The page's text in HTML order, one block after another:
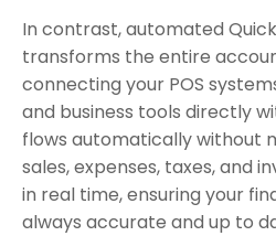
In contrast, automated
transforms the entire
connecting your POS
and business tools directly
flows automatically without
sales, expenses, taxes, and
in real time, ensuring your
always accurate and up to